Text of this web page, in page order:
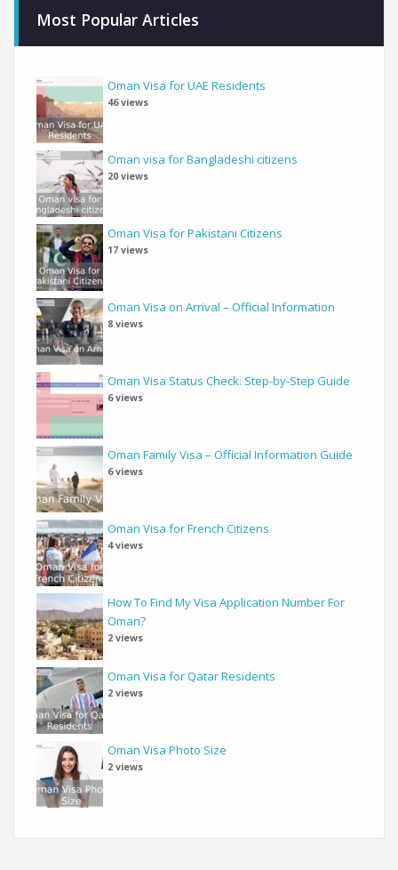
Most Popular Articles
Oman Visa for UAE Residents
46 views
Oman visa for Bangladeshi citizens
20 views
Oman Visa for Pakistani Citizens
17 views
Oman Visa on Arrival – Official Information
8 views
Oman Visa Status Check: Step-by-Step Guide
6 views
Oman Family Visa – Official Information Guide
6 views
Oman Visa for French Citizens
4 views
How To Find My Visa Application Number For
Oman?
2 views
Oman Visa for Qatar Residents
2 views
Oman Visa Photo Size
2 views